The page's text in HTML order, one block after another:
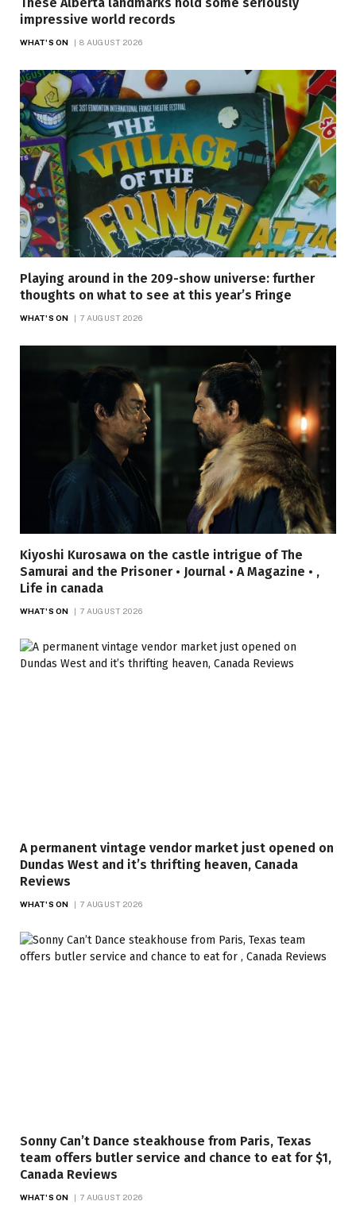
impressive world records
WHAT'S ON 8 AUGUST 2026
Playing around in the 209-show universe: further
thoughts on what to see at this year’s Fringe
WHAT'S ON 7 AUGUST 2026
Kiyoshi Kurosawa on the castle intrigue of The
Samurai and the Prisoner • Journal • A Magazine • ,
Life in canada
WHAT'S ON 7 AUGUST 2026
A permanent vintage vendor market just opened on
Dundas West and it’s thrifting heaven, Canada
Reviews
WHAT'S ON 7 AUGUST 2026
Sonny Can’t Dance steakhouse from Paris, Texas
team offers butler service and chance to eat for $1,
Canada Reviews
WHAT'S ON 7 AUGUST 2026